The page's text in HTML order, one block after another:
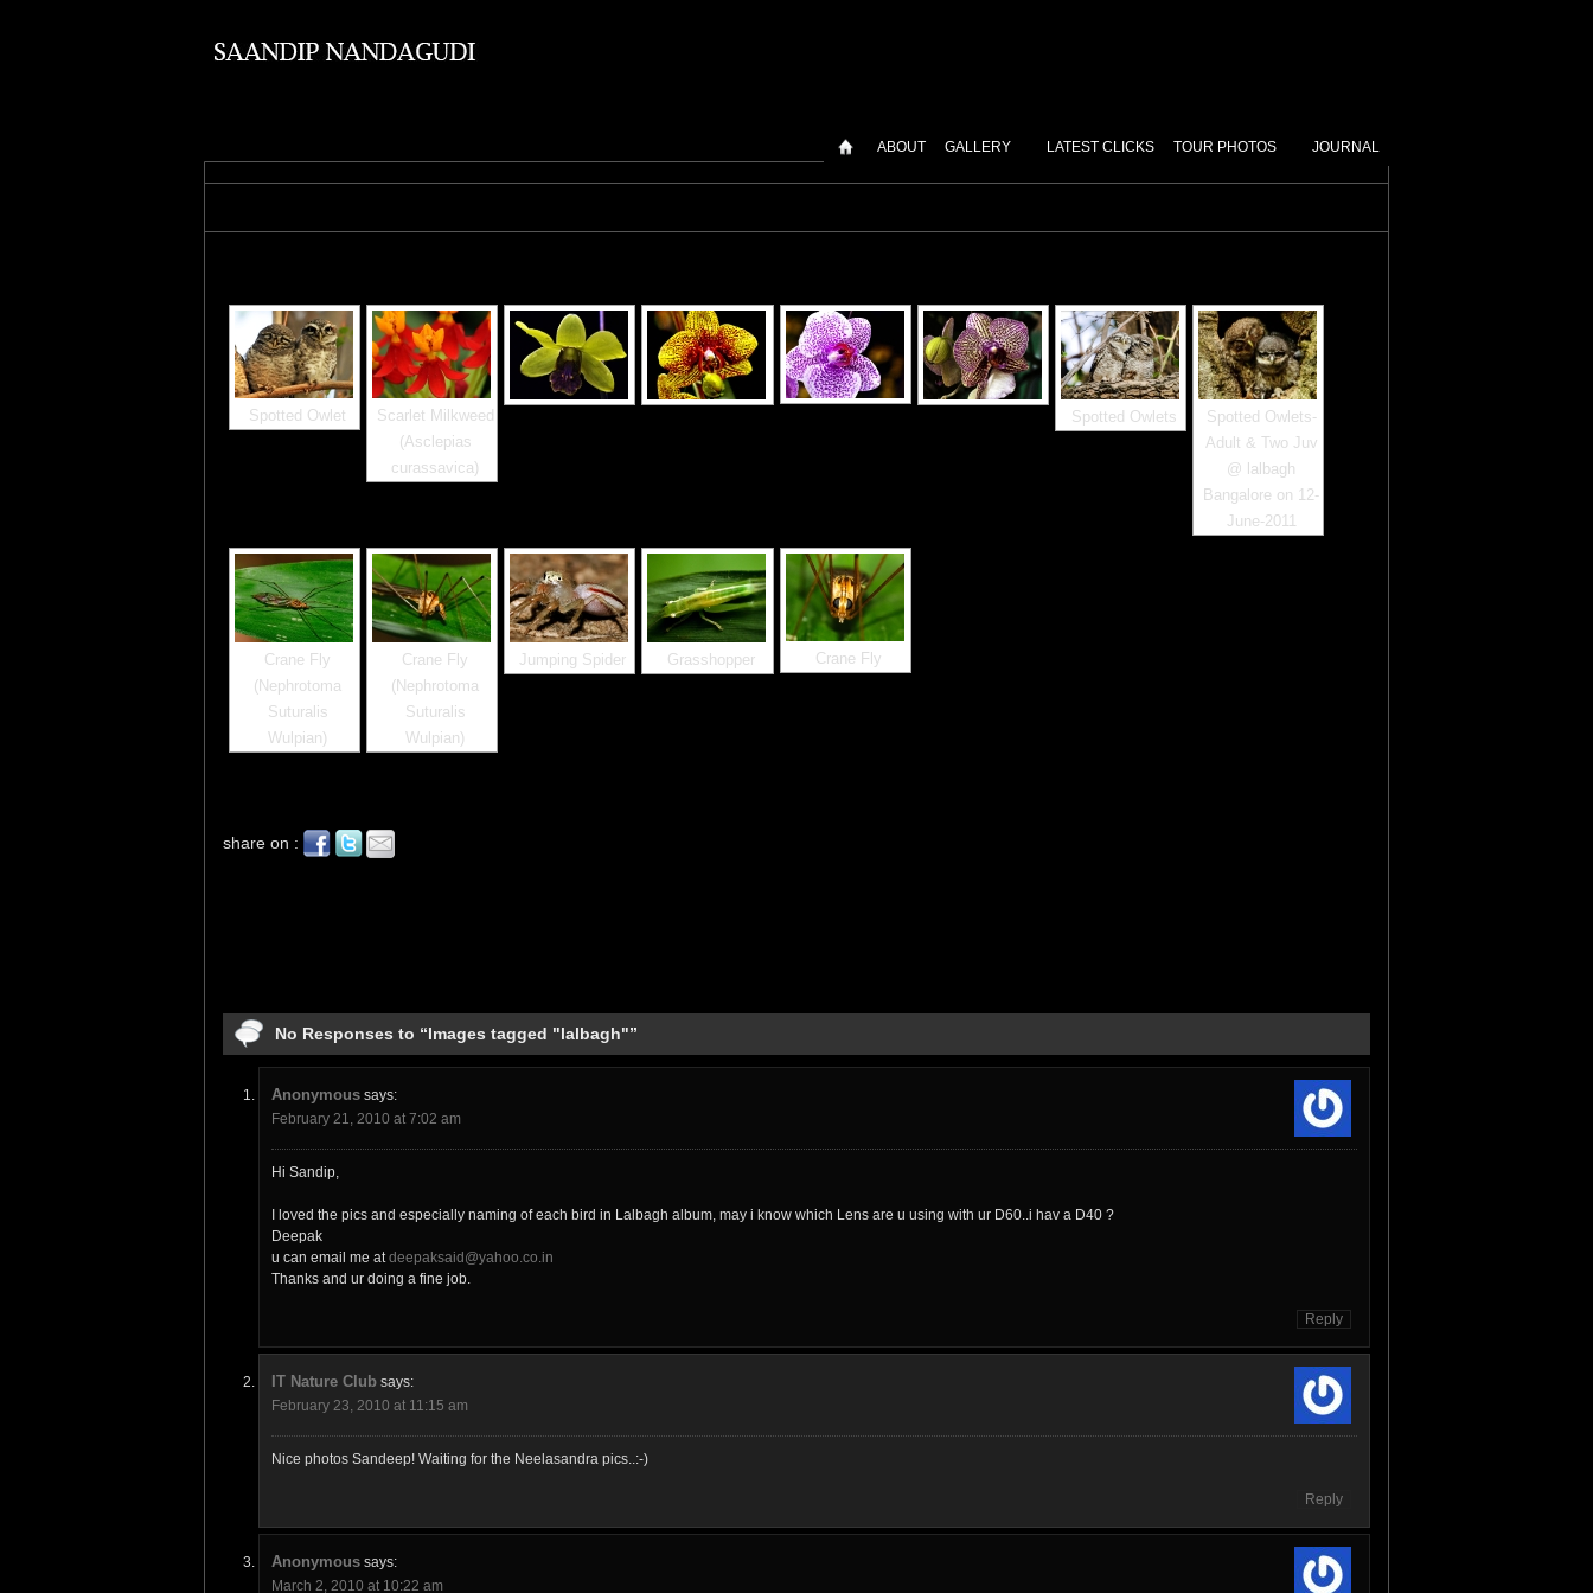
ABOUT GALLERY LATEST CLICKS TOUR PHOTOS JOURNAL
Spotted Owlet
Scarlet Milkweed
(Asclepias
curassavica)
Spotted Owlets
Spotted Owlets-
Adult & Two Juv
@ lalbagh
Bangalore on 12-
June-2011
Crane Fly
(Nephrotoma
Suturalis
Wulpian)
Crane Fly
(Nephrotoma
Suturalis
Wulpian)
Jumping Spider Grasshopper Crane Fly
share on :
No Responses to “Images tagged "lalbagh"”
Anonymous says:
February 21, 2010 at 7:02 am
Hi Sandip,
I loved the pics and especially naming of each bird in Lalbagh album, may i know which Lens are u using with ur D60..i hav a D40 ?
Deepak
u can email me atdeepaksaid@yahoo.co.in
Thanks and ur doing a fine job.
Reply
IT Nature Club says:
February 23, 2010 at 11:15 am
Nice photos Sandeep! Waiting for the Neelasandra pics..:-)
Reply
Anonymous says:
March 2, 2010 at 10:22 am